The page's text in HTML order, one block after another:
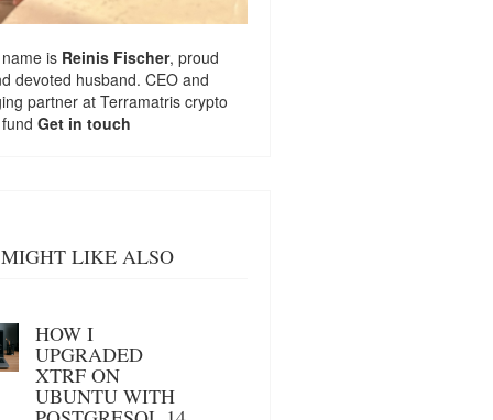
is Reinis Fischer, proud
devoted husband. CEO and
partner at Terramatris crypto
Get in touch
LIKE ALSO
HOW I
UPGRADED
XTRF ON
UBUNTU WITH